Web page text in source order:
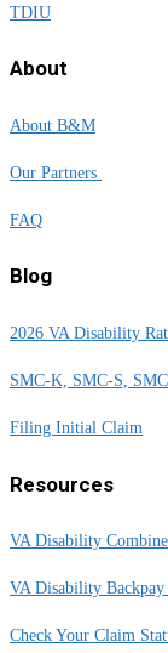
TDIU
About
About B&M
Our Partners
FAQ
Blog
2026 VA Disability
SMC-K, SMC-S,
Filing Initial Claim
Resources
VA Disability
VA Disability
Check Your Claim